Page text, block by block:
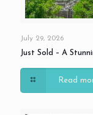
July 29, 2026
Just Sold – A
Read